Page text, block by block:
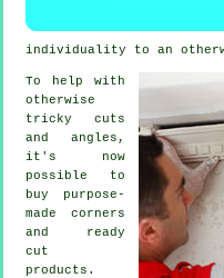
individuality to an
To help with
otherwise
tricky cuts
and angles,
it's now
possible to
buy purpose-
made corners
and ready
cut
products.